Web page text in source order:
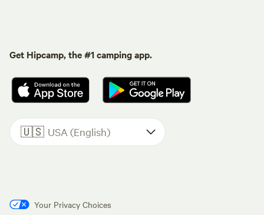
Get Hipcamp, the #1 camping app.
🇺🇸 USA (English)
Your Privacy Choices